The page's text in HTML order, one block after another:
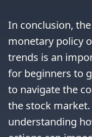
In conclusion,
monetary policy
trends is an
for beginners to
to navigate the
the stock market.
understanding